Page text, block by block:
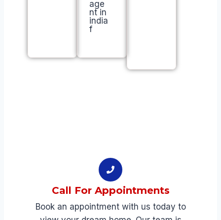
Call For Appointments​
Book an appointment with us today to